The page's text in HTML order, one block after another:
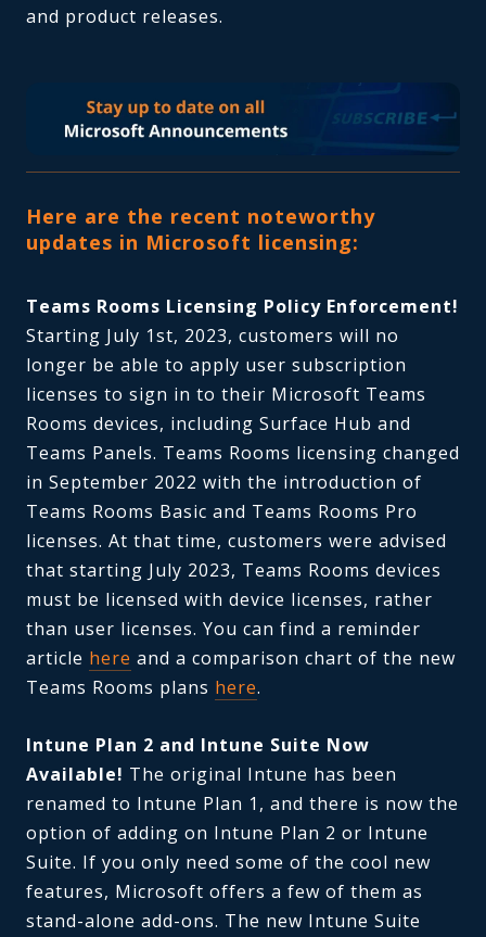
and product releases.
Here are the recent noteworthy
updates in Microsoft licensing:
Teams Rooms Licensing Policy Enforcement!
Starting July 1st, 2023, customers will no
longer be able to apply user subscription
licenses to sign in to their Microsoft Teams
Rooms devices, including Surface Hub and
Teams Panels. Teams Rooms licensing changed
in September 2022 with the introduction of
Teams Rooms Basic and Teams Rooms Pro
licenses. At that time, customers were advised
that starting July 2023, Teams Rooms devices
must be licensed with device licenses, rather
than user licenses. You can find a reminder
article here and a comparison chart of the new
Teams Rooms plans here.
Intune Plan 2 and Intune Suite Now
Available! The original Intune has been
renamed to Intune Plan 1, and there is now the
option of adding on Intune Plan 2 or Intune
Suite. If you only need some of the cool new
features, Microsoft offers a few of them as
stand-alone add-ons. The new Intune Suite